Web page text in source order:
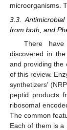
microorganisms.
3.3.
from both, and
There
discovered in
and providing the
of this review.
synthetizers’
peptid products
ribosomal
The common
Each of them is a